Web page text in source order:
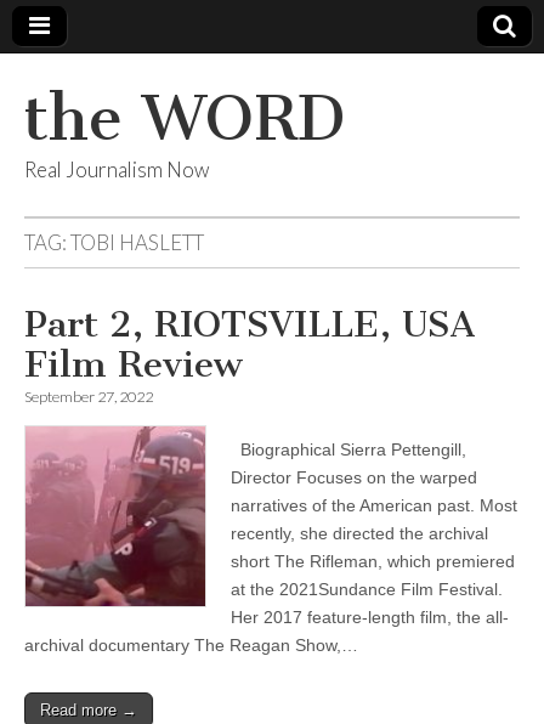
the WORD
Real Journalism Now
TAG:TOBI HASLETT
Part 2, RIOTSVILLE, USA
Film Review
September 27, 2022
Biographical Sierra Pettengill,
Director Focuses on the warped
narratives of the American past. Most
recently, she directed the archival
short The Rifleman, which premiered
at the 2021Sundance Film Festival.
Her 2017 feature-length film, the all-
archival documentary The Reagan Show,…
Read more →